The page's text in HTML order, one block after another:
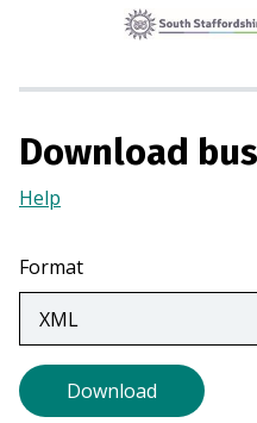
Download
Help
a
new
tab)
Format
Download